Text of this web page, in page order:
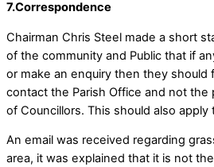
7.Correspondence
Chairman Chris Steel made a short
of the community and Public that if
or make an enquiry then they should
contact the Parish Office and not the
of Councillors. This should also apply
An email was received regarding
area, it was explained that it is not